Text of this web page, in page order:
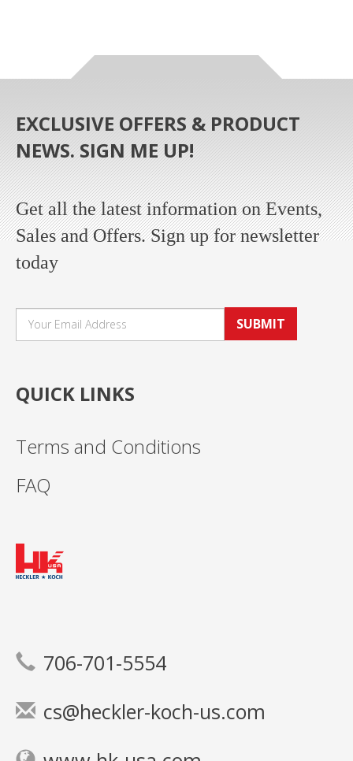
EXCLUSIVE OFFERS & PRODUCT
NEWS. SIGN ME UP!
Get all the latest information on Events,
Sales and Offers. Sign up for newsletter
today
SUBMIT
QUICK LINKS
Terms and Conditions
FAQ
706-701-5554
cs@heckler-koch-us.com